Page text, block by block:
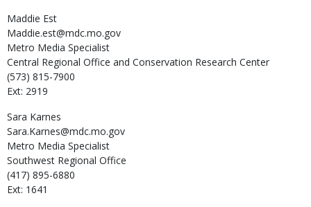
Maddie Est
Maddie.est@mdc.mo.gov
Metro Media Specialist
Central Regional Office and Conservation Research Center
(573) 815-7900
Ext: 2919
Sara Karnes
Sara.Karnes@mdc.mo.gov
Metro Media Specialist
Southwest Regional Office
(417) 895-6880
Ext: 1641